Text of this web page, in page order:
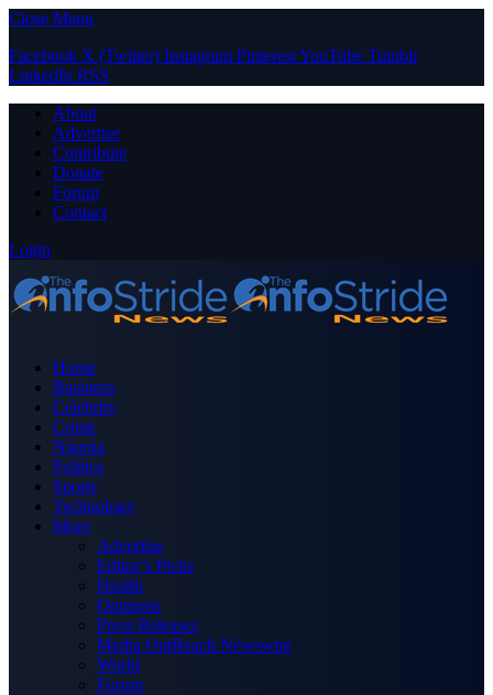
Close Menu
Facebook X (Twitter) Instagram PinterestYouTube Tumblr
LinkedIn RSS
About
Advertise
Contribute
Donate
Forum
Contact
Login
Home
Business
Celebrity
Crime
Nigeria
Politics
Sports
Technology
More
Advertise
Editor’s Picks
Health
Opinions
Press Releases
Media OutReach Newswire
World
Forum